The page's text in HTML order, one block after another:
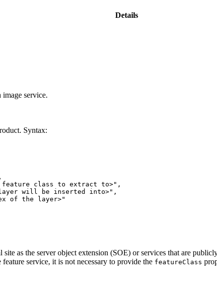
Details
service.
Syntax:
feature class to extract to>"
layer will be inserted into>"
of the layer>"
site as the server object extension (SOE) or services that are
service, it is not necessary to provide the featureClass